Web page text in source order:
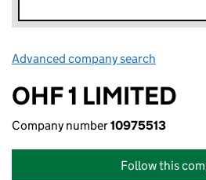
Advanced company search
OHF 1 LIMITED
Company number10975513
Follow this